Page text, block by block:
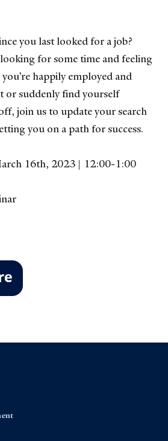
you last looked for a job?
for some time and feeling
happily employed and
or suddenly find yourself
join us to update your search
you on a path for success.
16th, 2023 | 12:00-1:00